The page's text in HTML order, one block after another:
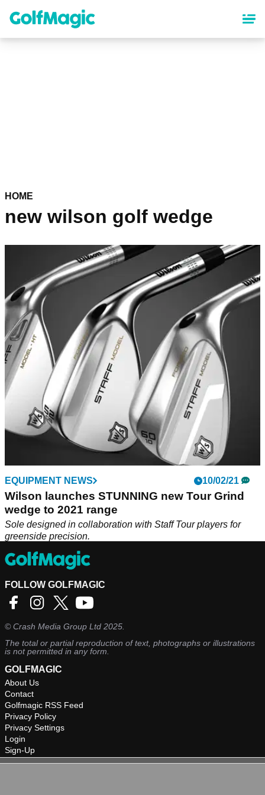
content
HOME
new wilson golf wedge
EQUIPMENT NEWS 10/02/21
Wilson launches STUNNING new Tour Grind
wedge to 2021 range
Sole designed in collaboration with Staff Tour players for
greenside precision.
FOLLOW GOLFMAGIC
©Crash Media Group Ltd 2025.
The total or partial reproduction of text, photographs or illustrations
is not permitted in any form.
GOLFMAGIC
About Us
Contact
Golfmagic RSS Feed
Privacy Policy
Privacy Settings
Login
Sign-Up